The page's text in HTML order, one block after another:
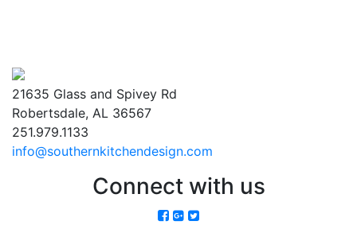
21635 Glass and Spivey Rd
Robertsdale, AL 36567
251.979.1133
info@southernkitchendesign.com
Connect with us